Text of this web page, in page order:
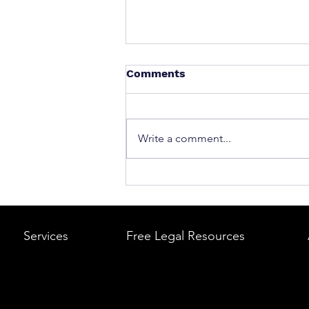
What to Do After a Car
A Step-by-Step Legal
Comments
Write a comment...
Services Free Legal Resources